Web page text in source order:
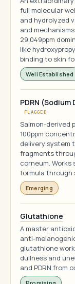
full molecular
and hydrolyzed
and
29,049ppm
like
binding to skin
Well Established
PDRN
FLAGGED
Salmon-derived
100ppm
delivery system
fragments
corneum.
formula through
Emerging
Glutathione
A master
anti-
glutathione
dullness and
and PDRN from